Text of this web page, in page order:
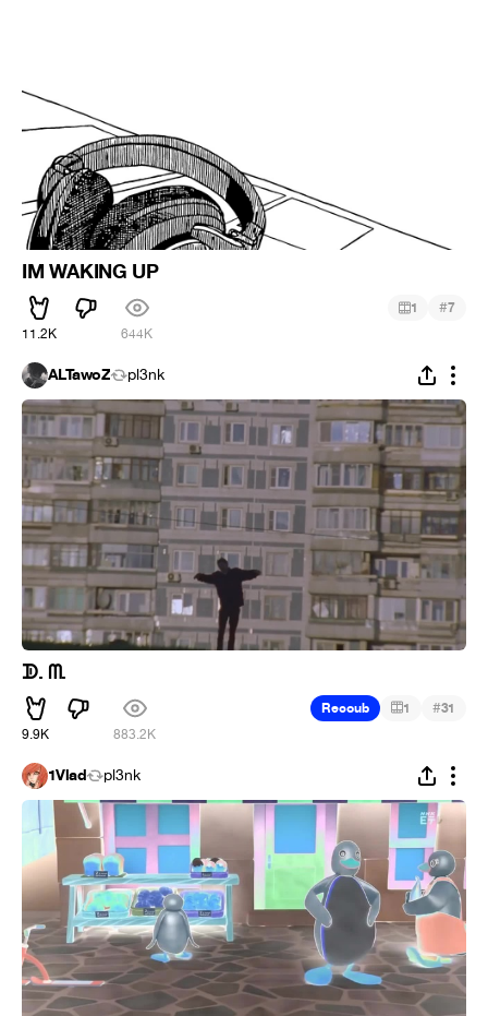
IM WAKING UP
11.2K 644K
1 #7
ALTawoZ pl3nk
ᗫ. ᗰ.
9.9K 883.2K
Recoub 1 #31
1Vlad pl3nk